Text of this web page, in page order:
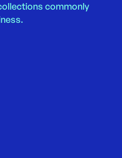
commonly